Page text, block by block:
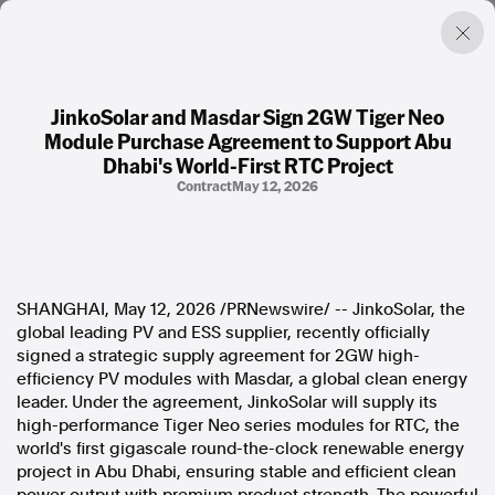
JinkoSolar and Masdar Sign 2GW Tiger Neo
Module Purchase Agreement to Support Abu
Dhabi's World-First RTC Project
ContractMay 12, 2026
SHANGHAI, May 12, 2026 /PRNewswire/ -- JinkoSolar, the
global leading PV and ESS supplier, recently officially
signed a strategic supply agreement for 2GW high-
efficiency PV modules with Masdar, a global clean energy
leader. Under the agreement, JinkoSolar will supply its
high-performance Tiger Neo series modules for RTC, the
world's first gigascale round-the-clock renewable energy
project in Abu Dhabi, ensuring stable and efficient clean
Factual. Independent. Impartial.
Press Releases
About
Support Us
Contact Us
FAQ